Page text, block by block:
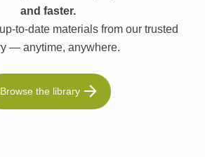
and faster.
to-date materials from our trusted
— anytime, anywhere.
Browse the library